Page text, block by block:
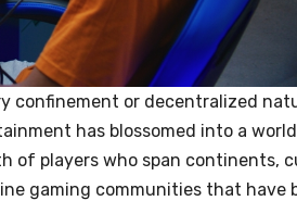
confinement or decentralized
has blossomed into a
of players who span continents,
gaming communities that have